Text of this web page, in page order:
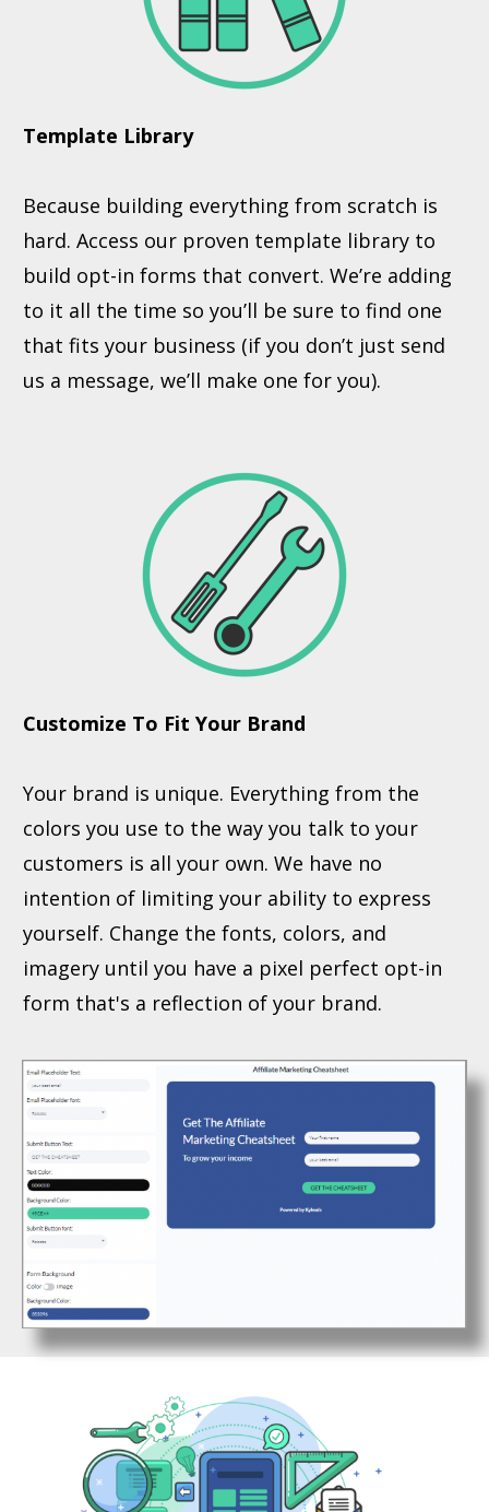
Template Library
Because building everything from scratch is
hard. Access our proven template library to
build opt-in forms that convert. We’re adding
to it all the time so you’ll be sure to find one
that fits your business (if you don’t just send
us a message, we’ll make one for you).
Customize To Fit Your Brand
Your brand is unique. Everything from the
colors you use to the way you talk to your
customers is all your own. We have no
intention of limiting your ability to express
yourself. Change the fonts, colors, and
imagery until you have a pixel perfect opt-in
form that's a reflection of your brand.